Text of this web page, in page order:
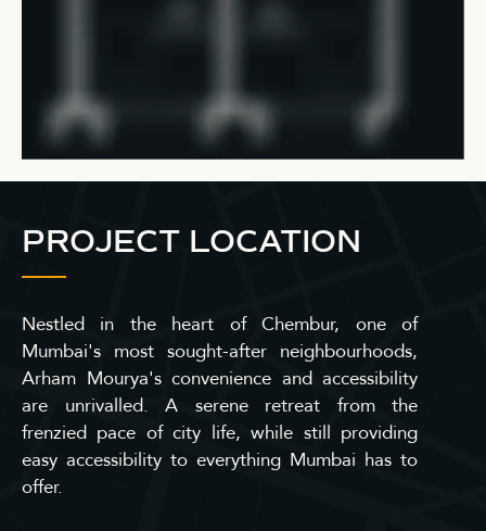
PROJECT LOCATION
Nestled in the heart of Chembur, one of
Mumbai's most sought-after neighbourhoods,
Arham Mourya's convenience and accessibility
are unrivalled. A serene retreat from the
frenzied pace of city life, while still providing
easy accessibility to everything Mumbai has to
offer.